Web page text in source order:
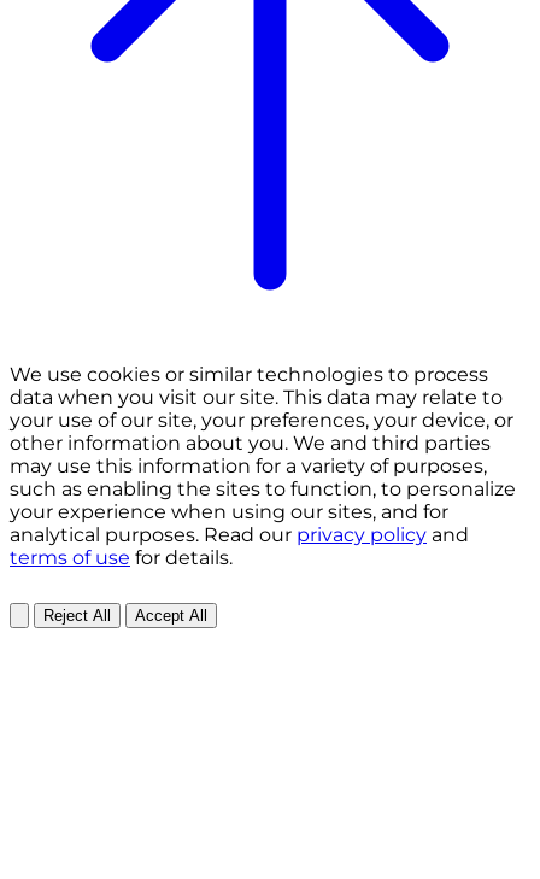
We use cookies or similar technologies to process
data when you visit our site. This data may relate to
your use of our site, your preferences, your device, or
other information about you. We and third parties
may use this information for a variety of purposes,
such as enabling the sites to function, to personalize
your experience when using our sites, and for
analytical purposes. Read our privacy policy and
terms of use for details.
Reject All Accept All